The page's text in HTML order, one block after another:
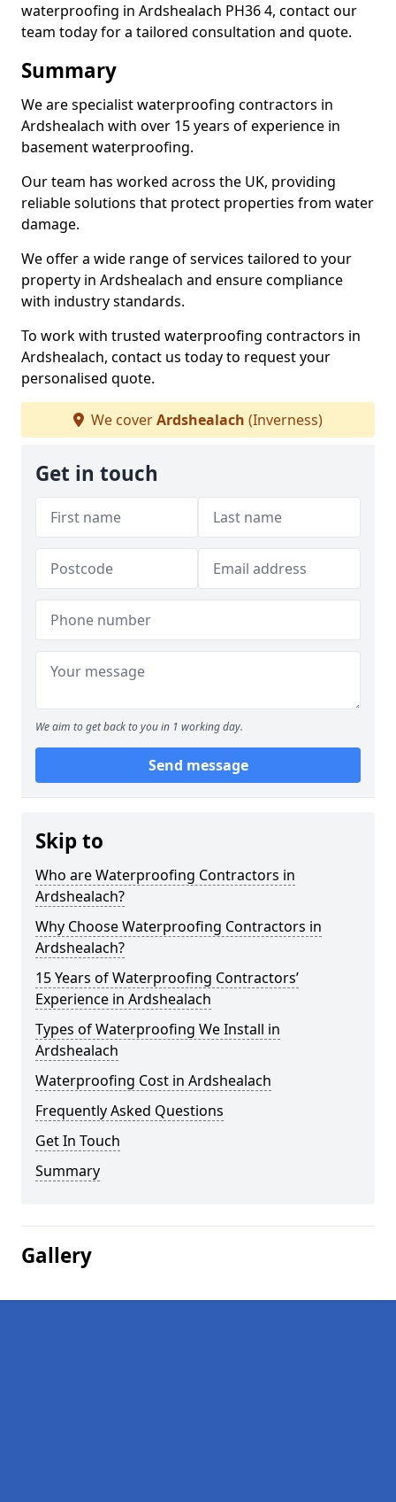
waterproofing in Ardshealach PH36 4, contact our
team today for a tailored consultation and quote.
Summary
We are specialist waterproofing contractors in
Ardshealach with over 15 years of experience in
basement waterproofing.
Our team has worked across the UK, providing
reliable solutions that protect properties from water
damage.
We offer a wide range of services tailored to your
property in Ardshealach and ensure compliance
with industry standards.
To work with trusted waterproofing contractors in
Ardshealach, contact us today to request your
personalised quote.
We coverArdshealach (Inverness)
Get in touch
We aim to get back to you in 1 working day.
Send message
Skip to
Who are Waterproofing Contractors in
Ardshealach?
Why Choose Waterproofing Contractors in
Ardshealach?
15 Years of Waterproofing Contractors’
Experience in Ardshealach
Types of Waterproofing We Install in
Ardshealach
Waterproofing Cost in Ardshealach
Frequently Asked Questions
Get In Touch
Summary
Gallery